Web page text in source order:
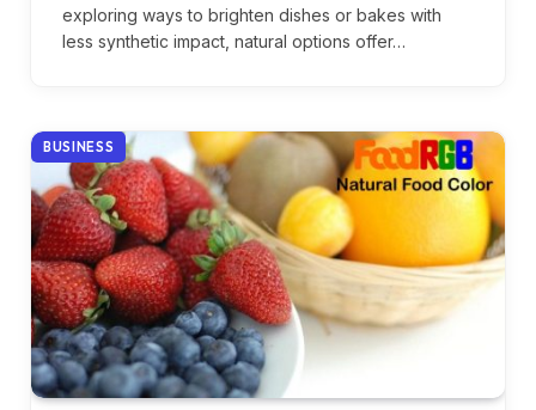
exploring ways to brighten dishes or bakes with
less synthetic impact, natural options offer…
BUSINESS